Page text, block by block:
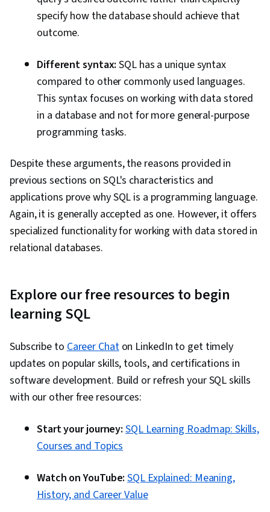
specify how the database should achieve that
outcome.
Different syntax: SQL has a unique syntax
compared to other commonly used languages.
This syntax focuses on working with data stored
in a database and not for more general-purpose
programming tasks.
Despite these arguments, the reasons provided in
previous sections on SQL's characteristics and
applications prove why SQL is a programming language.
Again, it is generally accepted as one. However, it offers
specialized functionality for working with data stored in
relational databases.
Explore our free resources to begin
learning SQL
Subscribe toCareer Chaton LinkedIn to get timely
updates on popular skills, tools, and certifications in
software development. Build or refresh your SQL skills
with our other free resources:
Start your journey: SQL Learning Roadmap: Skills,
Courses and Topics
Watch on YouTube:SQL Explained: Meaning,
History, and Career Value